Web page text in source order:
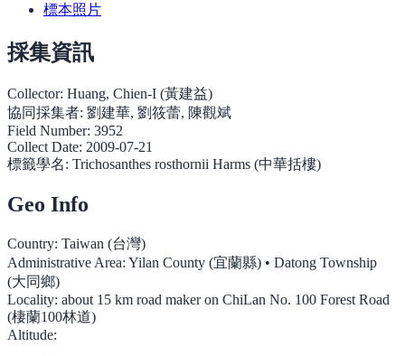
標本照片
採集資訊
Collector: Huang, Chien-I (黃建益)
協同採集者: 劉建華, 劉筱蕾, 陳觀斌
Field Number: 3952
Collect Date: 2009-07-21
標籤學名: Trichosanthes rosthornii Harms (中華括樓)
Geo Info
Country: Taiwan (台灣)
Administrative Area: Yilan County (宜蘭縣) • Datong Township
(大同鄉)
Locality: about 15 km road maker on ChiLan No. 100 Forest Road
(棲蘭100林道)
Altitude: